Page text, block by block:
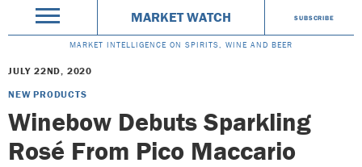
MARKET WATCH SUBSCRIBE
MARKET INTELLIGENCE ON SPIRITS, WINE AND BEER
JULY 22ND, 2020
NEW PRODUCTS
Winebow Debuts Sparkling
Rosé From Pico Maccario